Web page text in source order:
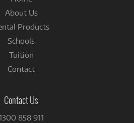
About Us
Products
Schools
Tuition
Contact
Contact Us
858 911